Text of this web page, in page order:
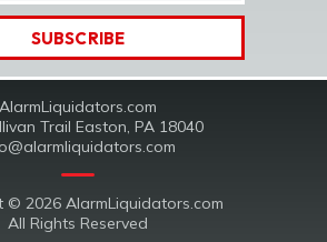
AlarmLiquidators.com
Trail Easton, PA 18040
© 2026 AlarmLiquidators.com
All Rights Reserved